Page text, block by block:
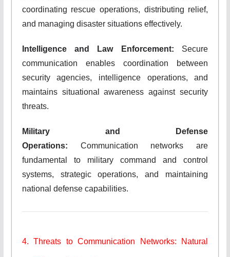
coordinating rescue operations, distributing relief,
and managing disaster situations effectively.
Intelligence and Law Enforcement: Secure
communication enables coordination between
security agencies, intelligence operations, and
maintains situational awareness against security
threats.
Military and Defense
Operations: Communication networks are
fundamental to military command and control
systems, strategic operations, and maintaining
national defense capabilities.
4. Threats to Communication Networks: Natural